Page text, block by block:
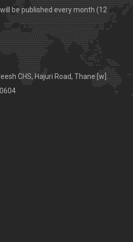
be published every month (12
CHS, Hajuri Road, Thane [w].